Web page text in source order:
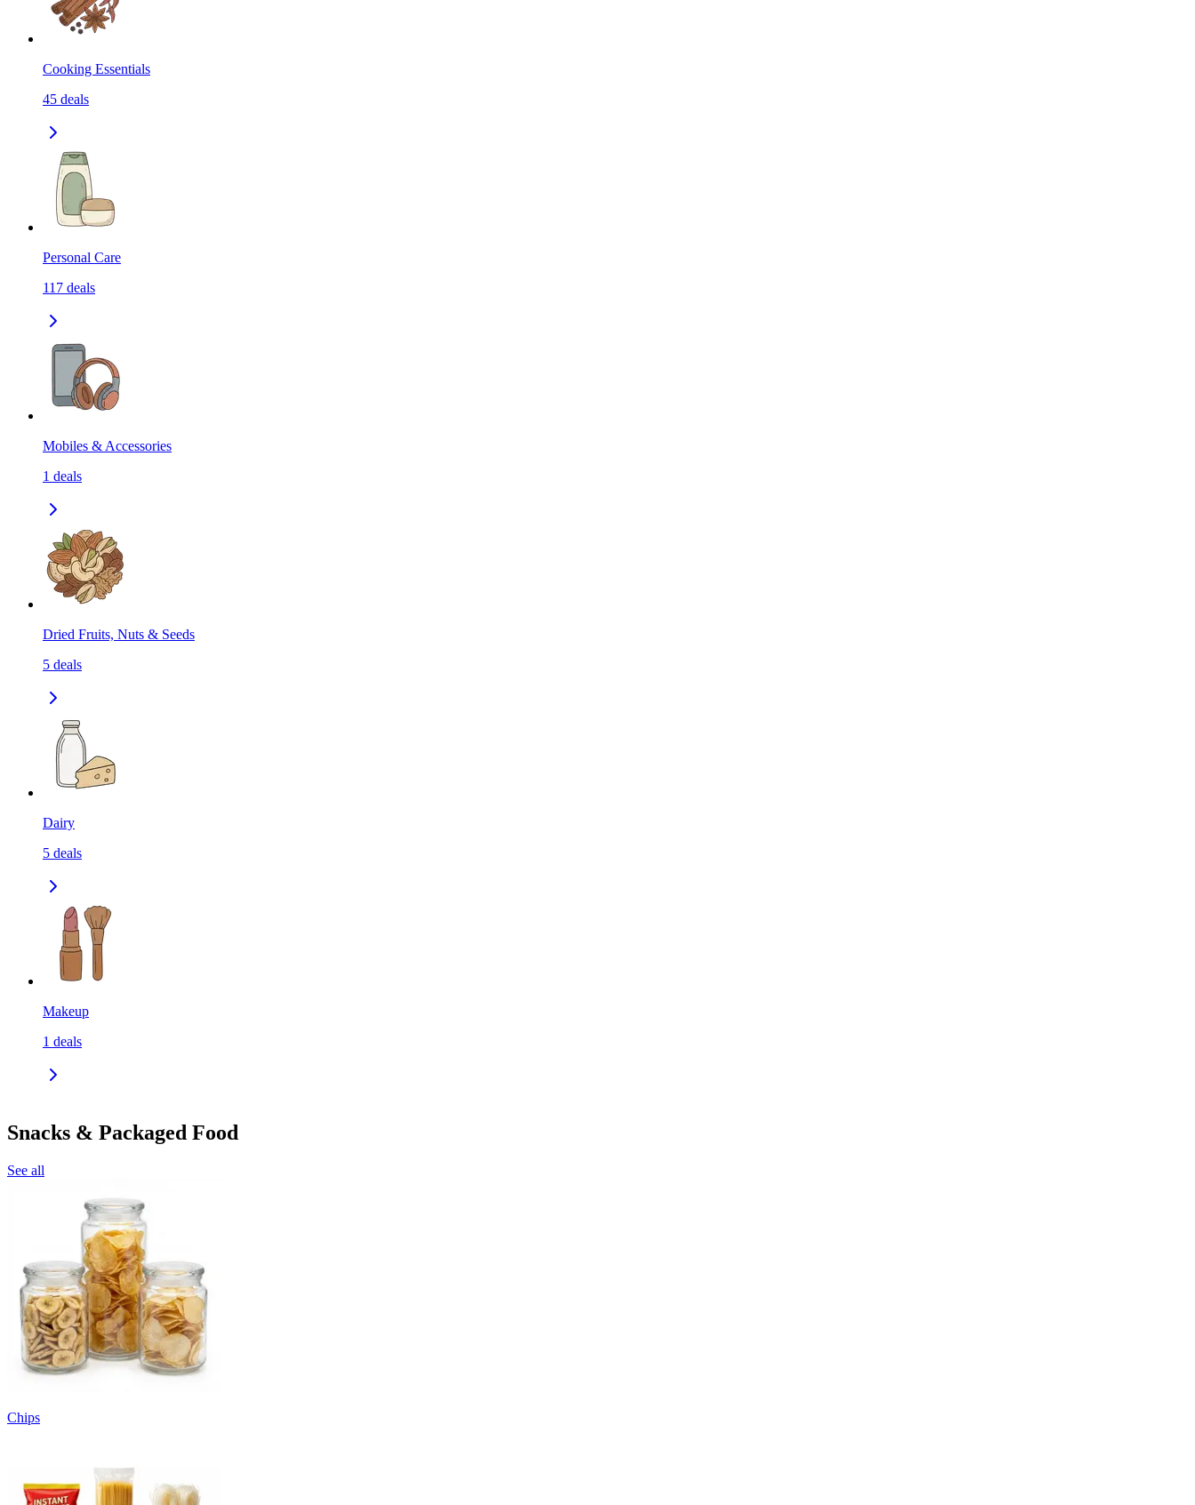
Cooking Essentials
45 deals
Personal Care
117 deals
Mobiles & Accessories
1 deals
Dried Fruits, Nuts & Seeds
5 deals
Dairy
5 deals
Makeup
1 deals
Snacks & Packaged Food
See all
Chips